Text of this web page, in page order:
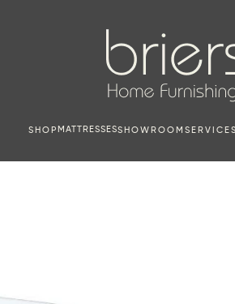
SHOP MATTRESSESSHOWROOM SERVICES